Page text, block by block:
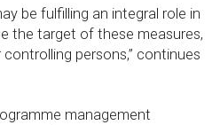
be fulfilling an integral role in
the target of these measures,
persons,” continues
management